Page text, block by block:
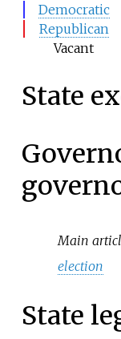
Democratic
Republican
Vacant
State
Main
election
State